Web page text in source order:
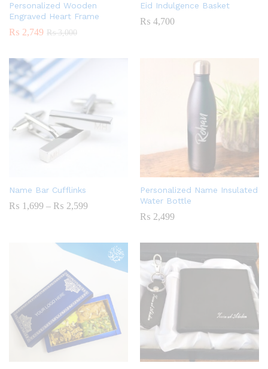
Personalized Wooden
Engraved Heart Frame
₨ 2,749 ₨3,000
Eid Indulgence Basket
₨ 4,700
Name Bar Cufflinks
₨ 1,699 – ₨ 2,599Price
₨ 2,599
Personalized Name Insulated
Water Bottle
₨ 2,499